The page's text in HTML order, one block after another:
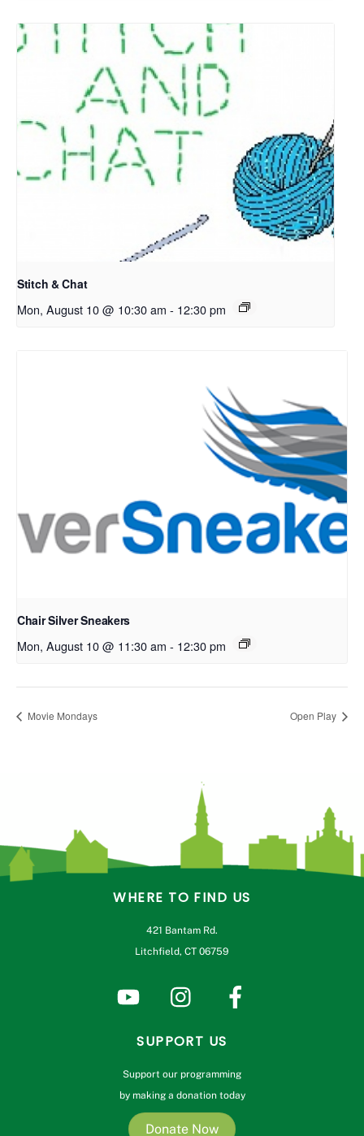
Stitch & Chat
Mon, August 10 @ 10:30 am - 12:30 pm
Chair Silver Sneakers
Mon, August 10 @ 11:30 am - 12:30 pm
Movie Mondays Open Play
WHERE TO FIND US
421 Bantam Rd.
Litchfield, CT 06759
SUPPORT US
Support our programming
by making a donation today
Donate Now